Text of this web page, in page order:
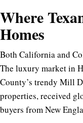
Where
Homes
Both California and
The luxury market in
County’s trendy Mill
properties, received
buyers from New